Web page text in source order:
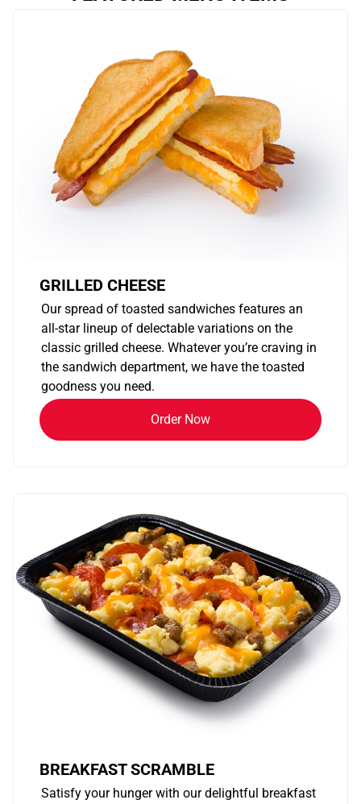
GRILLED CHEESE
Our spread of toasted sandwiches features an
all-star lineup of delectable variations on the
classic grilled cheese. Whatever you’re craving in
the sandwich department, we have the toasted
goodness you need.
Order Now
BREAKFAST SCRAMBLE
Satisfy your hunger with our delightful breakfast